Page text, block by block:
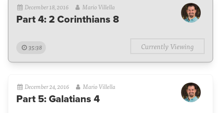
December 18, 2016 Mario Villella
Part 4: 2 Corinthians 8
35:38 Currently Viewing
December 24, 2016 Mario Villella
Part 5: Galatians 4